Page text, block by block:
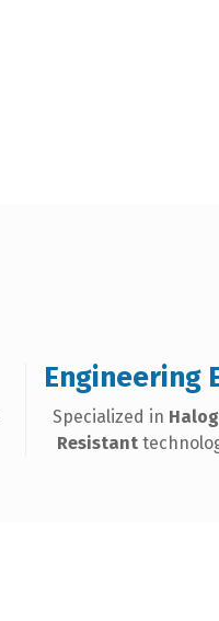
Engineering
Specialized in
Resistant